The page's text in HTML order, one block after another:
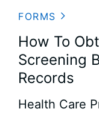
FORMS
How To
Screening
Records
Health Care